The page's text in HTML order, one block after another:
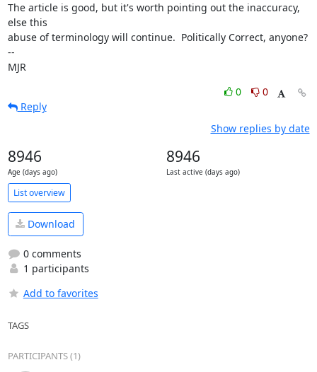
The article is good, but it's worth pointing out the inaccuracy,
else this
abuse of terminology will continue.  Politically Correct, anyone?
--
MJR
0
0
Reply
Show replies by date
8946
Age (days ago)
8946
Last active (days ago)
List overview
Download
0 comments
1 participants
Add to favorites
TAGS
PARTICIPANTS (1)